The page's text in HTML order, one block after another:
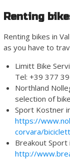
Renting
Renting bikes in
as you have to
Limitt Bike
Tel: +39 377
Northland
selection of
Sport Kostner
https://
corvara/
Breakout Sport
http://